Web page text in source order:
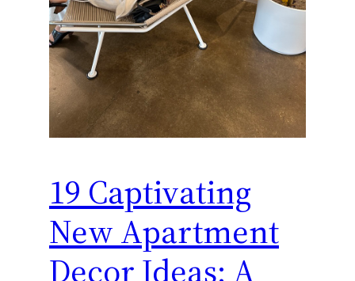
19 Captivating
New Apartment
Decor Ideas: A